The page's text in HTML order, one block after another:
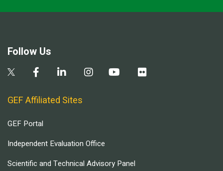
Follow Us
GEF Affiliated Sites
GEF Portal
Independent Evaluation Office
Scientific and Technical Advisory Panel